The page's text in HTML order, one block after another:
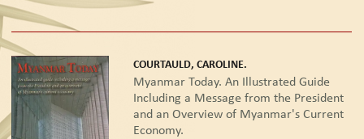
COURTAULD, CAROLINE.
Myanmar Today. An Illustrated Guide
Including a Message from the President
and an Overview of Myanmar's Current
Economy.